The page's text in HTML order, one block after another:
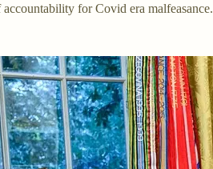
for Covid era malfeasance.